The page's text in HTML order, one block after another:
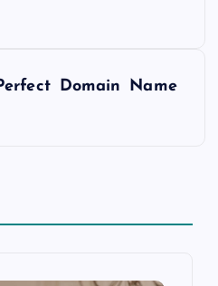
Domain Name